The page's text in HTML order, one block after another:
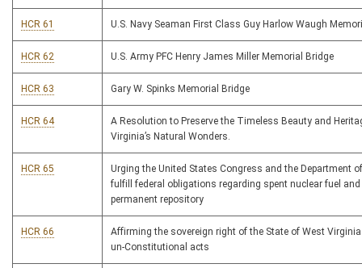
HCR 61 U.S. Navy Seaman First Class Guy Harlow Waugh
HCR 62 U.S. Army PFC Henry James Miller Memorial Bridge
HCR 63 Gary W. Spinks Memorial Bridge
HCR 64
A Resolution to Preserve the Timeless Beauty and
Virginia’s Natural Wonders.
HCR 65
Urging the United States Congress and the Department
fulfill federal obligations regarding spent nuclear fuel
permanent repository
HCR 66
Affirming the sovereign right of the State of West
un-Constitutional acts